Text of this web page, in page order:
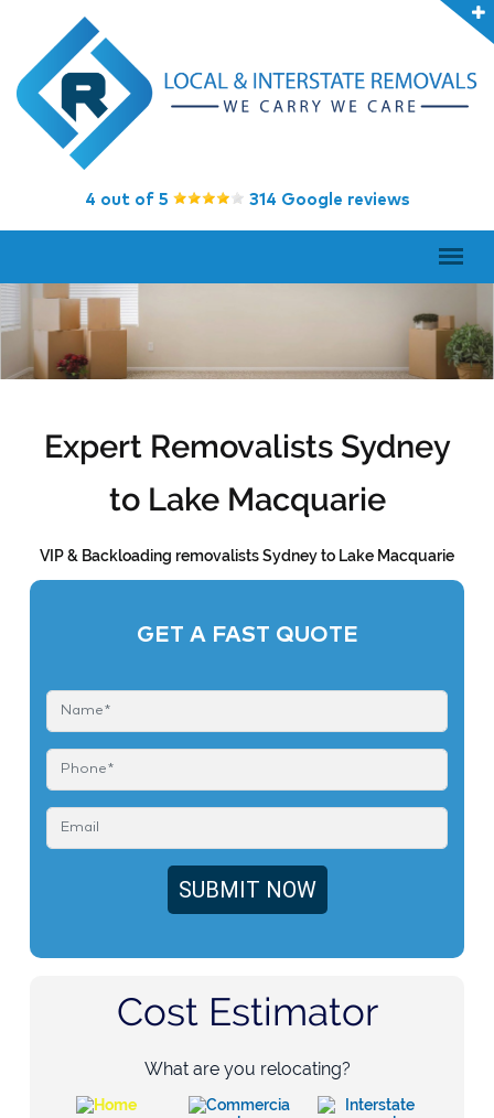
4 out of 5 314 Google reviews
Expert Removalists Sydney
to Lake Macquarie
VIP & Backloading removalists Sydney to Lake Macquarie
GET A FAST QUOTE
Cost Estimator
What are you relocating?